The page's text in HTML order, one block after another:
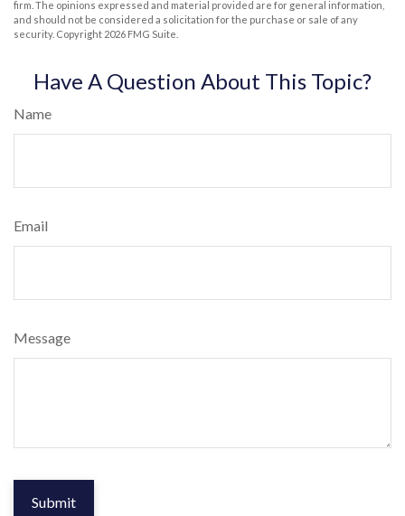
firm. The opinions expressed and material provided are for general information,
and should not be considered a solicitation for the purchase or sale of any
security. Copyright 2026 FMG Suite.
Have A Question About This Topic?
Name
Email
Message